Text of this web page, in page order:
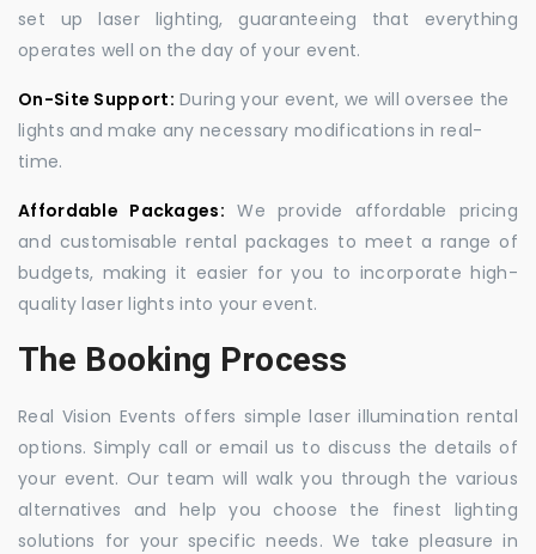
set up laser lighting, guaranteeing that everything
operates well on the day of your event.
On-Site Support: During your event, we will oversee the
lights and make any necessary modifications in real-
time.
Affordable Packages: We provide affordable pricing
and customisable rental packages to meet a range of
budgets, making it easier for you to incorporate high-
quality laser lights into your event.
The Booking Process
Real Vision Events offers simple laser illumination rental
options. Simply call or email us to discuss the details of
your event. Our team will walk you through the various
alternatives and help you choose the finest lighting
solutions for your specific needs. We take pleasure in